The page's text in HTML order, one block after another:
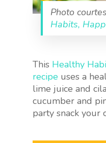
Photo
Habits,
This Healthy
recipe uses a
lime juice and
cucumber and
party snack your